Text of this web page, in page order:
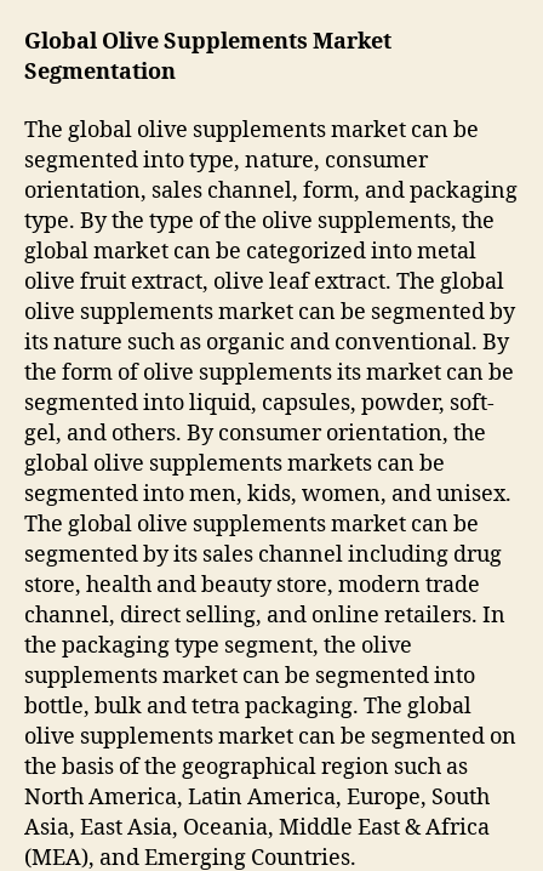
Global Olive Supplements Market
Segmentation
The global olive supplements market can be
segmented into type, nature, consumer
orientation, sales channel, form, and packaging
type. By the type of the olive supplements, the
global market can be categorized into metal
olive fruit extract, olive leaf extract. The global
olive supplements market can be segmented by
its nature such as organic and conventional. By
the form of olive supplements its market can be
segmented into liquid, capsules, powder, soft-
gel, and others. By consumer orientation, the
global olive supplements markets can be
segmented into men, kids, women, and unisex.
The global olive supplements market can be
segmented by its sales channel including drug
store, health and beauty store, modern trade
channel, direct selling, and online retailers. In
the packaging type segment, the olive
supplements market can be segmented into
bottle, bulk and tetra packaging. The global
olive supplements market can be segmented on
the basis of the geographical region such as
North America, Latin America, Europe, South
Asia, East Asia, Oceania, Middle East & Africa
(MEA), and Emerging Countries.